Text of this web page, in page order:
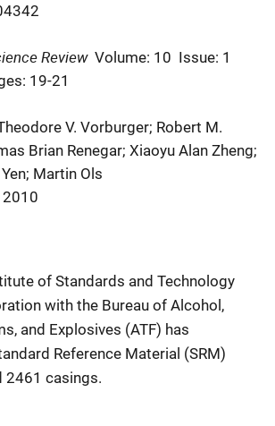
Review Volume: 10 Issue: 1
19-21
V. Vorburger; Robert M.
Brian Renegar; Xiaoyu Alan Zheng;
Martin Ols
2010
of Standards and Technology
with the Bureau of Alcohol,
and Explosives (ATF) has
Reference Material (SRM)
2461 casings.